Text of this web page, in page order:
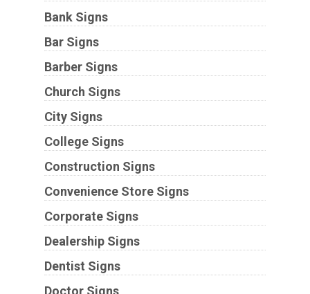
Bank Signs
Bar Signs
Barber Signs
Church Signs
City Signs
College Signs
Construction Signs
Convenience Store Signs
Corporate Signs
Dealership Signs
Dentist Signs
Doctor Signs